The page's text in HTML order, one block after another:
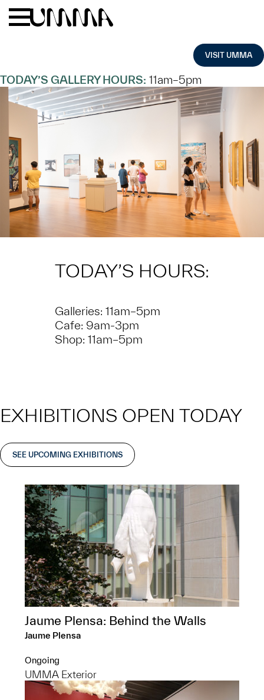
Skip to main content
TODAY’S GALLERY HOURS: 11am–5pm
VISIT UMMA
TODAY’S HOURS:
Galleries: 11am–5pm
Cafe: 9am-3pm
Shop: 11am–5pm
EXHIBITIONS OPEN TODAY
SEE UPCOMING EXHIBITIONS
Jaume Plensa: Behind the Walls
Jaume Plensa
Ongoing
UMMA Exterior